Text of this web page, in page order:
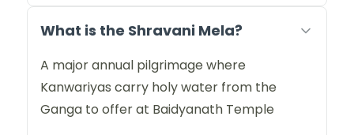
What is the Shravani Mela?
A major annual pilgrimage where
Kanwariyas carry holy water from the
Ganga to offer at Baidyanath Temple